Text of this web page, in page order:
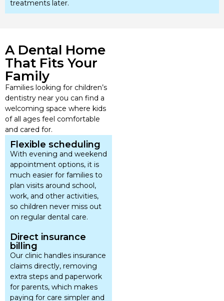
treatments later.
A Dental Home
That Fits Your
Family
Families looking for children’s
dentistry near you can find a
welcoming space where kids
of all ages feel comfortable
and cared for.
Flexible scheduling
With evening and weekend
appointment options, it is
much easier for families to
plan visits around school,
work, and other activities,
so children never miss out
on regular dental care.
Direct insurance
billing
Our clinic handles insurance
claims directly, removing
extra steps and paperwork
for parents, which makes
paying for care simpler and